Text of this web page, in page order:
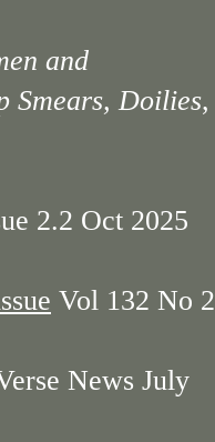
and
Smears, Doilies,
2.2 Oct 2025
Vol 132 No 2
News July